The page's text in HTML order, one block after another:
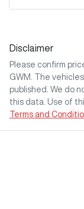
Disclaimer
Please confirm
GWM
. The
published. We do
this data. Use of
Terms and